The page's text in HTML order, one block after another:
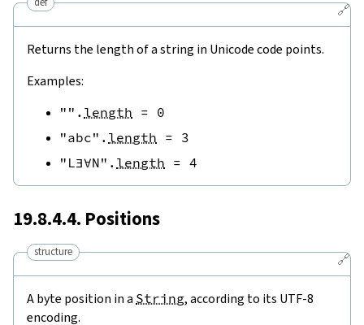
🔗
Returns the length of a string in Unicode code points.
Examples:
"" . length = 0
"abc" . length = 3
"L∃∀N" . length = 4
19.8.4.4. Positions
🔗
structure
A byte position in a String, according to its UTF-8
encoding.